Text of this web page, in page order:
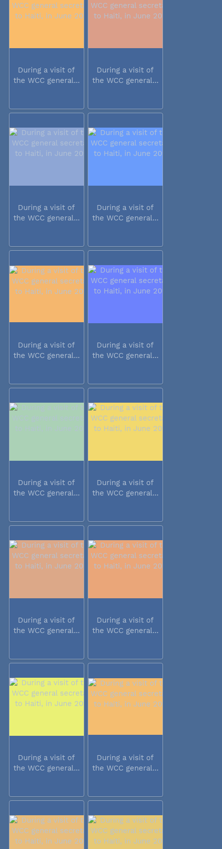
During a visit of
the WCC general...
During a visit of
the WCC general...
During a visit of
the WCC general...
During a visit of
the WCC general...
During a visit of
the WCC general...
During a visit of
the WCC general...
During a visit of
the WCC general...
During a visit of
the WCC general...
During a visit of
the WCC general...
During a visit of
the WCC general...
During a visit of
the WCC general...
During a visit of
the WCC general...